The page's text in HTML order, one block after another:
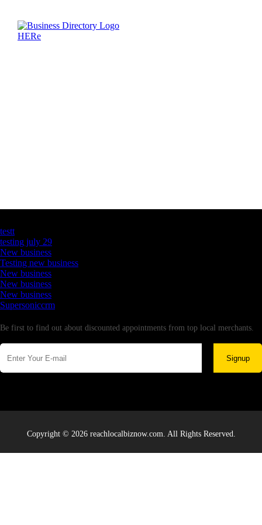
testt
testing july 29
New business
Testing new business
New business
New business
New business
Supersoniccrm
Be first to find out about discounted appointments from top local merchants.
Signup
Copyright © 2026 reachlocalbiznow.com. All Rights Reserved.